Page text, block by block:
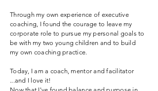
Through my own experience of executive
coaching, I found the courage to leave my
corporate role to pursue my personal goals to
be with my two young children and to build
my own coaching practice.
Today, I am a coach, mentor and facilitator
...and I love it!